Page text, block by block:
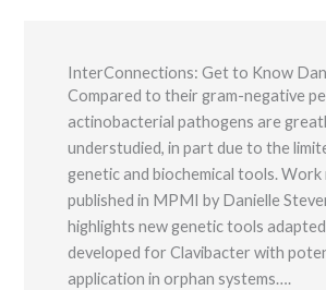
InterConnections: Get to Know
Compared to their gram-negative
actinobacterial pathogens are
understudied, in part due to the
genetic and biochemical tools.
published in MPMI by Danielle
highlights new genetic tools
developed for Clavibacter with
application in orphan systems….